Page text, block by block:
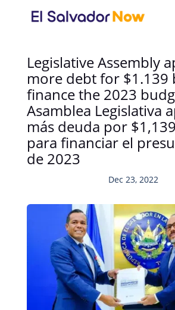
Legislative Assembly
more debt for $1.139
finance the 2023
Asamblea Legislativa
más deuda por
para financiar el
de 2023
Dec 23, 2022